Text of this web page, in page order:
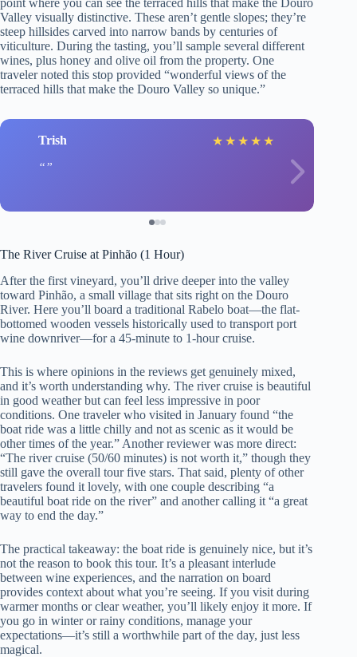
Valley visually distinctive. These aren’t gentle slopes; they’re
steep hillsides carved into narrow bands by centuries of
viticulture. During the tasting, you’ll sample several different
wines, plus honey and olive oil from the property. One
traveler noted this stop provided “wonderful views of the
terraced hills that make the Douro Valley so unique.”
Trish ★ ★ ★ ★ ★
The River Cruise at Pinhão (1 Hour)
After the first vineyard, you’ll drive deeper into the valley
toward Pinhão, a small village that sits right on the Douro
River. Here you’ll board a traditional Rabelo boat—the flat-
bottomed wooden vessels historically used to transport port
wine downriver—for a 45-minute to 1-hour cruise.
This is where opinions in the reviews get genuinely mixed,
and it’s worth understanding why. The river cruise is beautiful
in good weather but can feel less impressive in poor
conditions. One traveler who visited in January found “the
boat ride was a little chilly and not as scenic as it would be
other times of the year.” Another reviewer was more direct:
“The river cruise (50/60 minutes) is not worth it,” though they
still gave the overall tour five stars. That said, plenty of other
travelers found it lovely, with one couple describing “a
beautiful boat ride on the river” and another calling it “a great
way to end the day.”
The practical takeaway: the boat ride is genuinely nice, but it’s
not the reason to book this tour. It’s a pleasant interlude
between wine experiences, and the narration on board
provides context about what you’re seeing. If you visit during
warmer months or clear weather, you’ll likely enjoy it more. If
you go in winter or rainy conditions, manage your
expectations—it’s still a worthwhile part of the day, just less
magical.